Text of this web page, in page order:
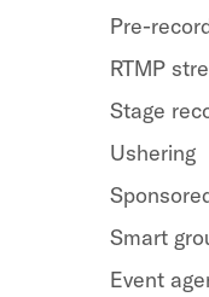
Pre-
RTMP
Stage
Ushering
Smart
Event